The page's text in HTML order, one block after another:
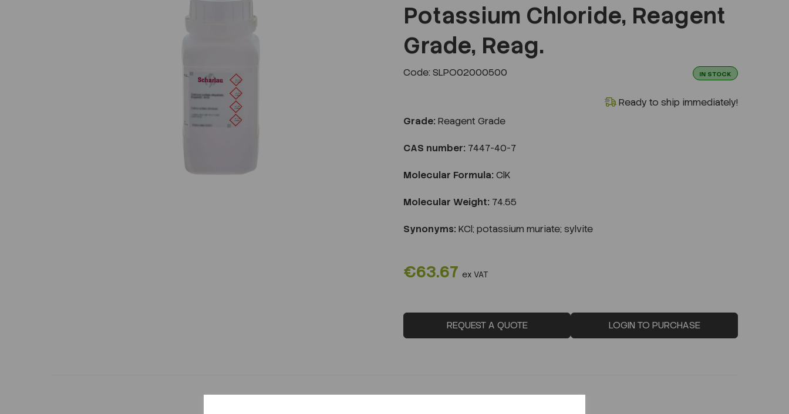
Potassium Chloride, Reagent
Grade, Reag.
Code: SLPO02000500 IN STOCK
Ready to ship immediately!
Grade: Reagent Grade
CAS number: 7447-40-7
Molecular Formula: ClK
Molecular Weight: 74.55
Synonyms: KCl; potassium muriate; sylvite
€63.67 ex VAT
REQUEST A QUOTE LOGIN TO PURCHASE